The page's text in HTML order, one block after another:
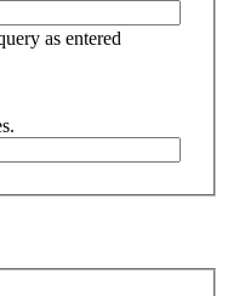
as entered